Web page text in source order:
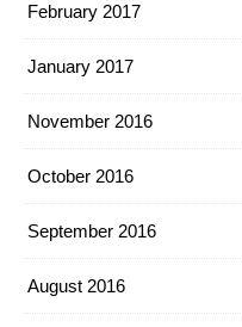
February 2017
January 2017
November 2016
October 2016
September 2016
August 2016